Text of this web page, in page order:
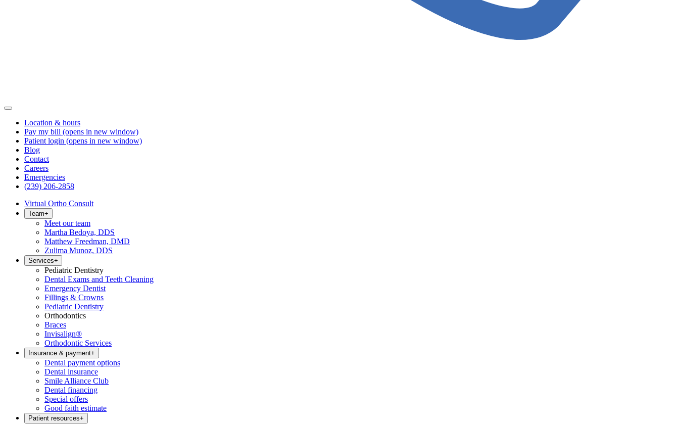
Location & hours
Pay my bill (opens in new window)
Patient login (opens in new window)
Blog
Contact
Careers
Emergencies
(239) 206-2858
Virtual Ortho Consult
Team+
Meet our team
Martha Bedoya, DDS
Matthew Freedman, DMD
Zulima Munoz, DDS
Services+
Pediatric Dentistry
Dental Exams and Teeth Cleaning
Emergency Dentist
Fillings & Crowns
Pediatric Dentistry
Orthodontics
Braces
Invisalign®
Orthodontic Services
Insurance & payment+
Dental payment options
Dental insurance
Smile Alliance Club
Dental financing
Special offers
Good faith estimate
Patient resources+